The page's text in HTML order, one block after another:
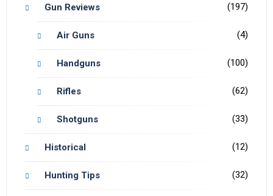
Gun Reviews (197)
Air Guns (4)
Handguns (100)
Rifles (62)
Shotguns (33)
Historical (12)
Hunting Tips (32)